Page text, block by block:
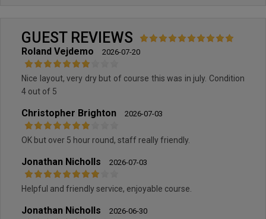
GUEST REVIEWS
Roland Vejdemo 2026-07-20
Nice layout, very dry but of course this was in july. Condition
4 out of 5
Christopher Brighton 2026-07-03
OK but over 5 hour round, staff really friendly.
Jonathan Nicholls 2026-07-03
Helpful and friendly service, enjoyable course.
Jonathan Nicholls 2026-06-30